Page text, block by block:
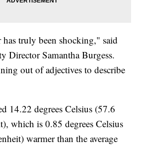
has truly been shocking," said
Director Samantha Burgess.
out of adjectives to describe
14.22 degrees Celsius (57.6
which is 0.85 degrees Celsius
warmer than the average